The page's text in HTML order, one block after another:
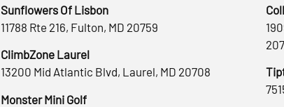
Sunflowers Of Lisbon
11788 Rte 216, Fulton, MD 20759
ClimbZone Laurel
13200 Mid Atlantic Blvd, Laurel, MD 20708
Monster Mini Golf